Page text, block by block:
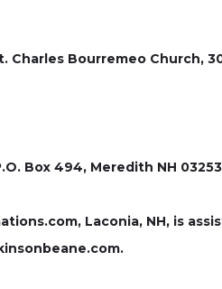
Charles Bourremeo Church,
Box 494, Meredith NH
Laconia, NH, is